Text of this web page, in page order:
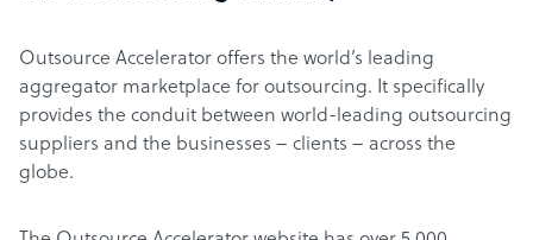
Outsource Accelerator offers the world’s leading
aggregator marketplace for outsourcing. It specifically
provides the conduit between world-leading outsourcing
suppliers and the businesses – clients – across the
globe.